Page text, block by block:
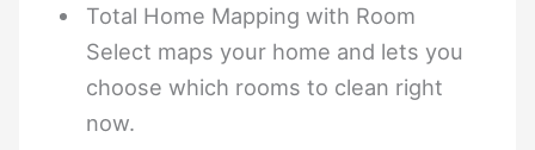
Total Home Mapping with Room
Select maps your home and lets you
choose which rooms to clean right
now.